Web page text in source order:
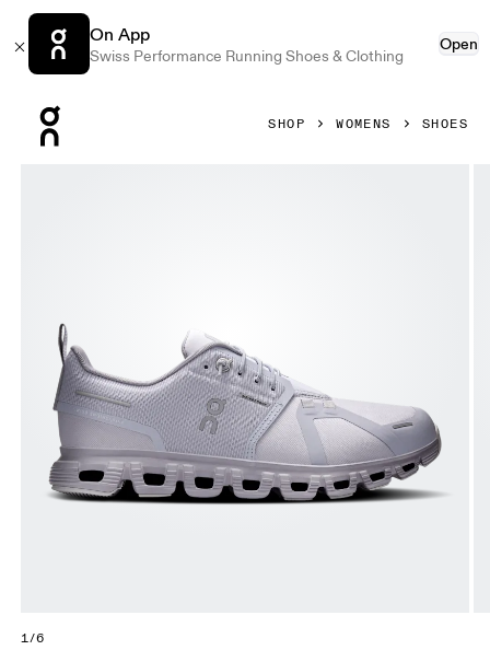
On App
Swiss Performance Running Shoes & Clothing
Open
SHOP WOMENS SHOES
1/6